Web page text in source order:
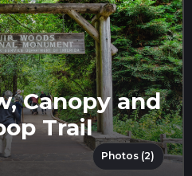
Canopy and
Trail
Photos (2)